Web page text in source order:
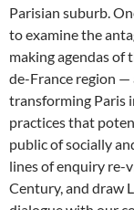
Parisian suburb.
to examine the
making agendas of
de-France region —
transforming Paris
practices that
public of socially
lines of enquiry re-
Century, and draw